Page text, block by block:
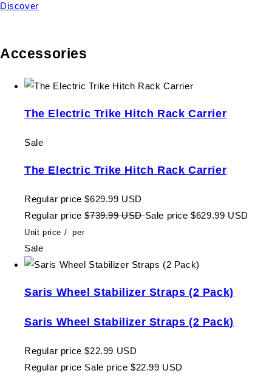
Discover
Accessories
The Electric Trike Hitch Rack Carrier
Sale
The Electric Trike Hitch Rack Carrier
Regular price $629.99 USD
Regular price $739.99 USDSale price $629.99 USD
Unit price / per
Sale
Saris Wheel Stabilizer Straps (2 Pack)
Saris Wheel Stabilizer Straps (2 Pack)
Regular price $22.99 USD
Regular price Sale price $22.99 USD